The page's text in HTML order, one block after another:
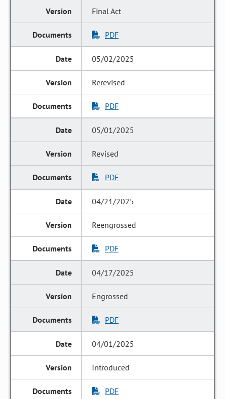
Final Act
PDF
05/02/2025
Rerevised
PDF
05/01/2025
Revised
PDF
04/21/2025
Reengrossed
PDF
04/17/2025
Engrossed
PDF
04/01/2025
Introduced
PDF